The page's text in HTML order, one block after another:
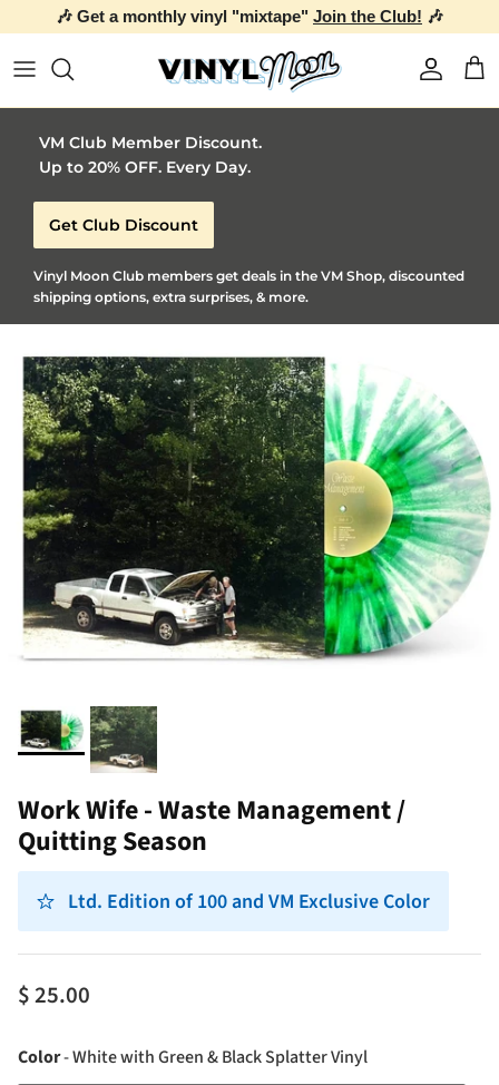
🎶 Get a monthly vinyl "mixtape" Join the Club! 🎶
Account
VM Club Member Discount.
Up to 20% OFF. Every Day.
Get Club Discount
Vinyl Moon Club members get deals in the VM Shop, discounted
shipping options, extra surprises, & more.
Work Wife - Waste Management /
Quitting Season
Ltd. Edition of 100 and VM Exclusive Color
$ 25.00
Color-White with Green & Black Splatter VinylColor